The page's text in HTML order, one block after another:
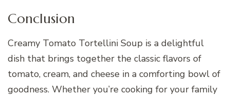
Conclusion
Creamy Tomato Tortellini Soup is a delightful
dish that brings together the classic flavors of
tomato, cream, and cheese in a comforting bowl of
goodness. Whether you’re cooking for your family